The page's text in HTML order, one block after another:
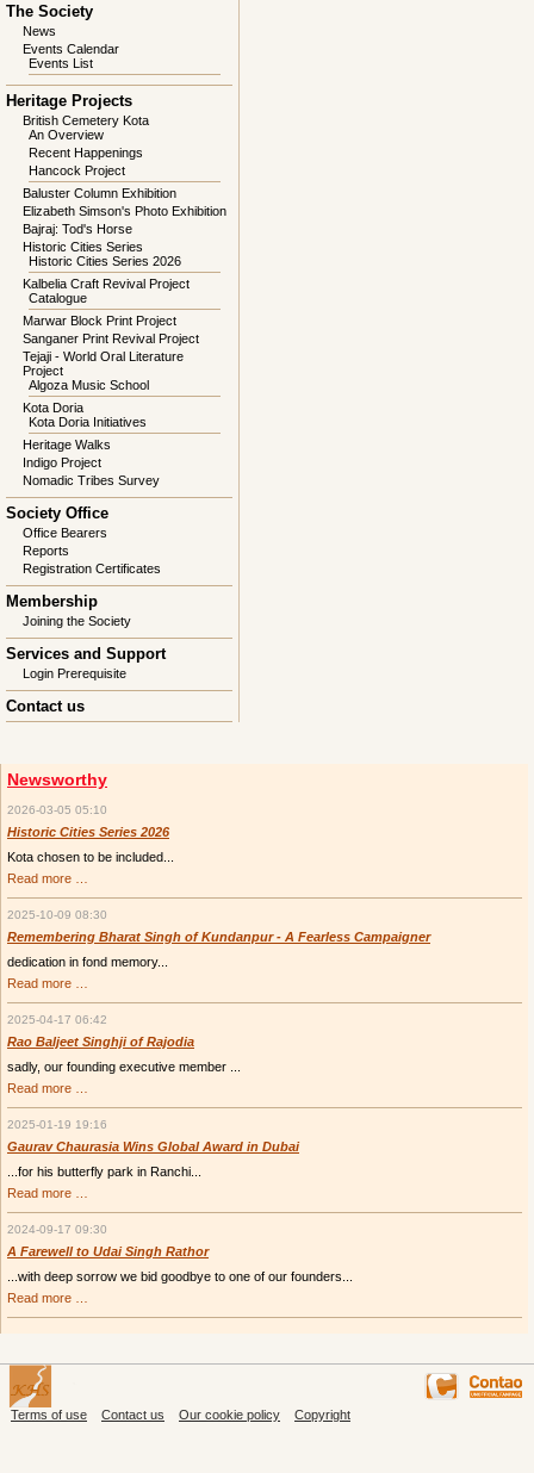
The Society
News
Events Calendar
Events List
Heritage Projects
British Cemetery Kota
An Overview
Recent Happenings
Hancock Project
Baluster Column Exhibition
Elizabeth Simson's Photo Exhibition
Bajraj: Tod's Horse
Historic Cities Series
Historic Cities Series 2026
Kalbelia Craft Revival Project
Catalogue
Marwar Block Print Project
Sanganer Print Revival Project
Tejaji - World Oral Literature
Project
Algoza Music School
Kota Doria
Kota Doria Initiatives
Heritage Walks
Indigo Project
Nomadic Tribes Survey
Society Office
Office Bearers
Reports
Registration Certificates
Membership
Joining the Society
Services and Support
Login Prerequisite
Contact us
Newsworthy
2026-03-05 05:10
Historic Cities Series 2026
Kota chosen to be included...
Read more …
2026
2025-10-09 08:30
Remembering Bharat Singh of Kundanpur - A Fearless Campaigner
dedication in fond memory...
Read more …
of
Kundanpur
-
A
2025-04-17 06:42
Rao Baljeet Singhji of Rajodia
sadly, our founding executive member ...
Read more …
of
Rajodia
2025-01-19 19:16
Gaurav Chaurasia Wins Global Award in Dubai
...for his butterfly park in Ranchi...
Read more …
Global
Award
in
Dubai
2024-09-17 09:30
A Farewell to Udai Singh Rathor
...with deep sorrow we bid goodbye to one of our founders...
Read more …
Rathor
Terms of use Contact us Our cookie policy Copyright